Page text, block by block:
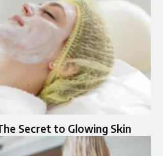
Secret to Glowing Skin